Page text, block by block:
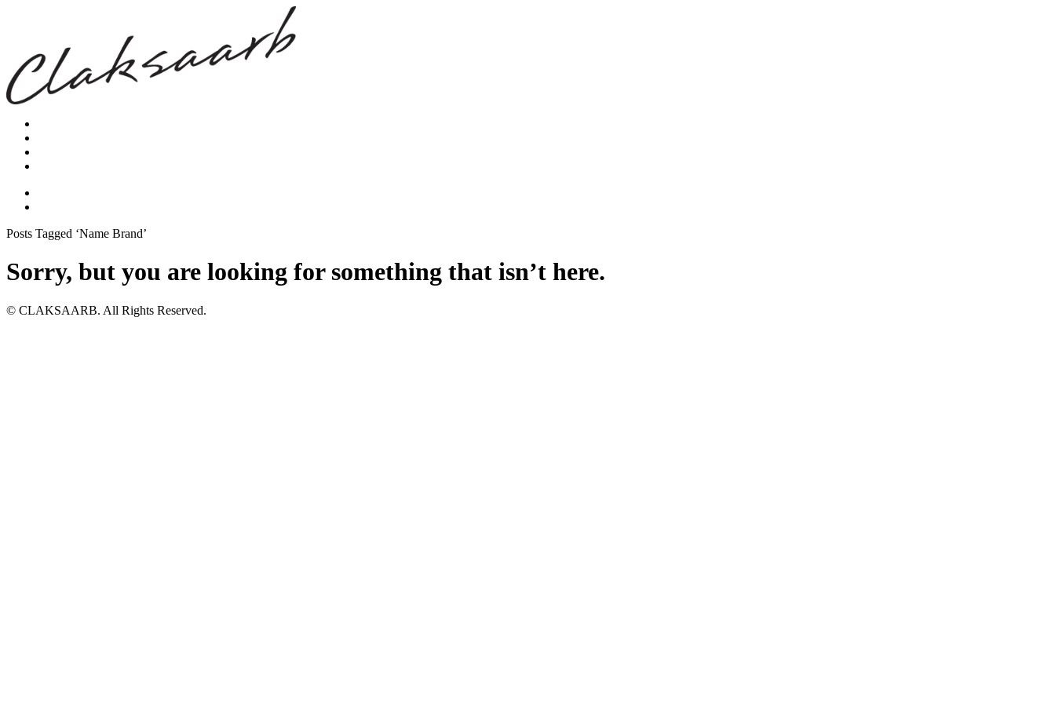
Posts Tagged ‘Name Brand’
Sorry, but you are looking for something that isn’t here.
© CLAKSAARB. All Rights Reserved.